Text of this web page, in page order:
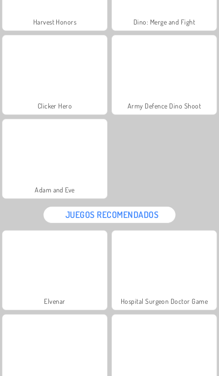
Harvest Honors Dino: Merge and Fight
Clicker Hero Army Defence Dino Shoot
Adam and Eve
JUEGOS RECOMENDADOS
Elvenar Hospital Surgeon Doctor Game